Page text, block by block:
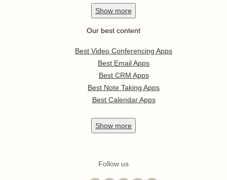
Show more
Our best content
Best Video Conferencing Apps
Best Email Apps
Best CRM Apps
Best Note Taking Apps
Best Calendar Apps
Show more
Follow us